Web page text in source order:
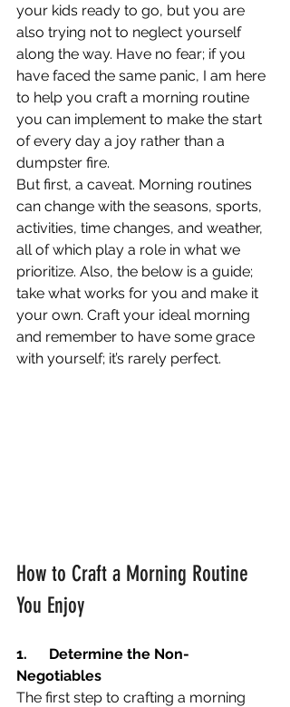
your kids ready to go, but you are
also trying not to neglect yourself
along the way. Have no fear; if you
have faced the same panic, I am here
to help you craft a morning routine
you can implement to make the start
of every day a joy rather than a
dumpster fire.
But first, a caveat. Morning routines
can change with the seasons, sports,
activities, time changes, and weather,
all of which play a role in what we
prioritize. Also, the below is a guide;
take what works for you and make it
your own. Craft your ideal morning
and remember to have some grace
with yourself; it’s rarely perfect.
How to Craft a Morning Routine
You Enjoy
1.
Determine the Non-
Negotiables
The first step to crafting a morning